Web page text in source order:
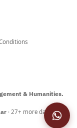
& Humanities.
· 27+ more databases